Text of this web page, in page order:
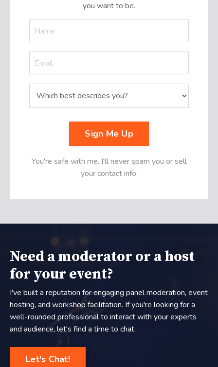
you want to be.
Sign Me Up
You're safe with me. I'll never spam you or sell
your contact info.
Need a moderator or a host
for your event?
I've built a reputation for engaging panel moderation, event
hosting, and workshop facilitation. If you're looking for a
well-rounded professional to interact with your experts
and audience, let's find a time to chat.
Let's Chat!